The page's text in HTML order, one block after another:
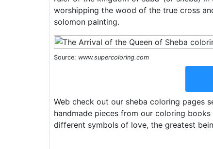
worshipping the wood of the true cross
solomon painting.
Source: www.supercoloring.com
Web check out our sheba coloring pages
handmade pieces from our coloring
different symbols of love, the greatest